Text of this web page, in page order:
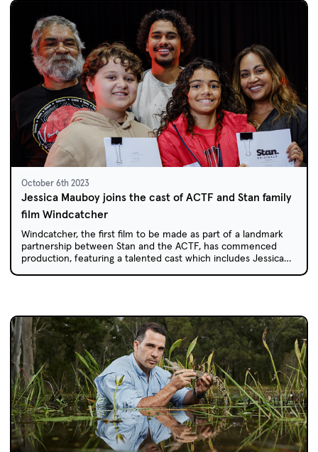
October 6th 2023
Jessica Mauboy joins the cast of ACTF and Stan family
film Windcatcher
Windcatcher, the first film to be made as part of a landmark
partnership between Stan and the ACTF, has commenced
production, featuring a talented cast which includes Jessica